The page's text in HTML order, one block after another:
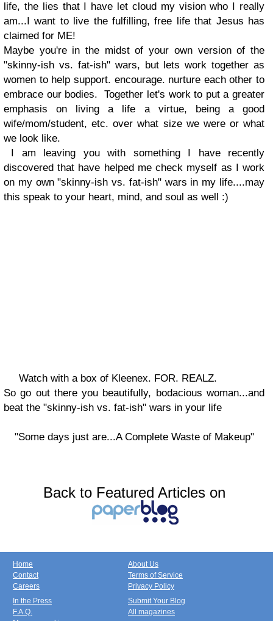
life, the lies that I have let cloud my vision who I really
am...I want to live the fulfilling, free life that Jesus has
claimed for ME!
Maybe you're in the midst of your own version of the
"skinny-ish vs. fat-ish" wars, but lets work together as
women to help support. encourage. nurture each other to
embrace our bodies. Together let's work to put a greater
emphasis on living a life a virtue, being a good
wife/mom/student, etc. over what size we were or what
we look like.
I am leaving you with something I have recently
discovered that have helped me check myself as I work
on my own "skinny-ish vs. fat-ish" wars in my life....may
this speak to your heart, mind, and soul as well :)
Watch with a box of Kleenex. FOR. REALZ.
So go out there you beautifully, bodacious woman...and
beat the "skinny-ish vs. fat-ish" wars in your life
"Some days just are...A Complete Waste of Makeup"
Back to Featured Articles on
Home
Contact
Careers
About Us
Terms of Service
Privacy Policy
In the Press
F.A.Q.
Submit Your Blog
All magazines